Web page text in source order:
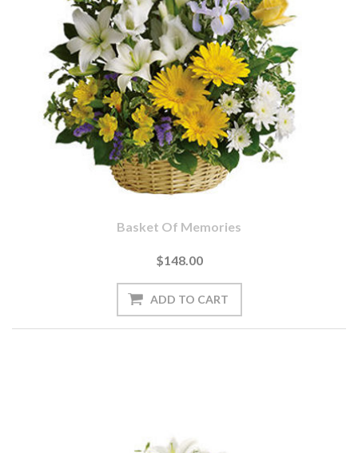
Basket Of Memories
$148.00